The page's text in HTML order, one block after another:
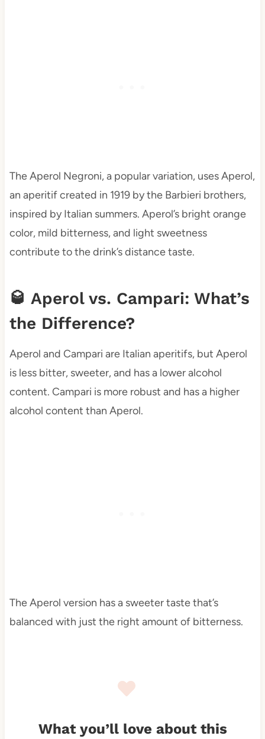
The Aperol Negroni, a popular variation, uses Aperol,
an aperitif created in 1919 by the Barbieri brothers,
inspired by Italian summers. Aperol’s bright orange
color, mild bitterness, and light sweetness
contribute to the drink’s distance taste.
🥃 Aperol vs. Campari: What’s
the Difference?
Aperol and Campari are Italian aperitifs, but Aperol
is less bitter, sweeter, and has a lower alcohol
content. Campari is more robust and has a higher
alcohol content than Aperol.
The Aperol version has a sweeter taste that’s
balanced with just the right amount of bitterness.
What you’ll love about this